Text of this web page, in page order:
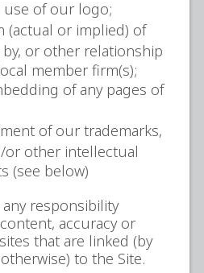
of our logo;
(actual or implied) of
or other relationship
member firm(s);
of any pages of
of our trademarks,
or other intellectual
(see below)
responsibility
accuracy or
that are linked (by
to the Site.